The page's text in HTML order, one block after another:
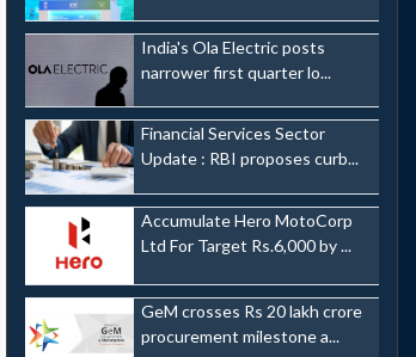
India's Ola Electric posts
narrower first quarter lo...
Financial Services Sector
Update : RBI proposes curb...
Accumulate Hero MotoCorp
Ltd For Target Rs.6,000 by ...
GeM crosses Rs 20 lakh crore
procurement milestone a...